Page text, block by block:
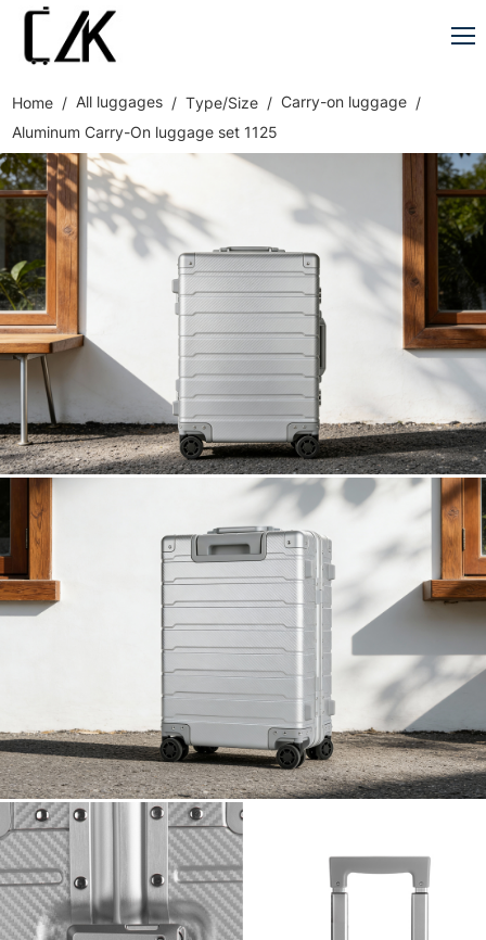
Home All luggages Type/Size
Carry-on luggage
Aluminum Carry-On luggage set 1125